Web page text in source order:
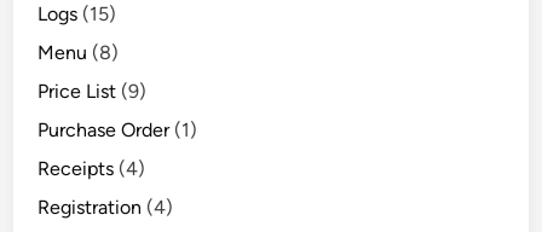
Logs (15)
Menu (8)
Price List (9)
Purchase Order(1)
Receipts (4)
Registration (4)